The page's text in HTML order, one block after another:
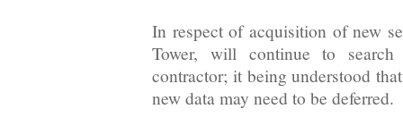
In respect of acquisition of new
Tower, will continue to
contractor; it being understood
new data may need to be deferred.